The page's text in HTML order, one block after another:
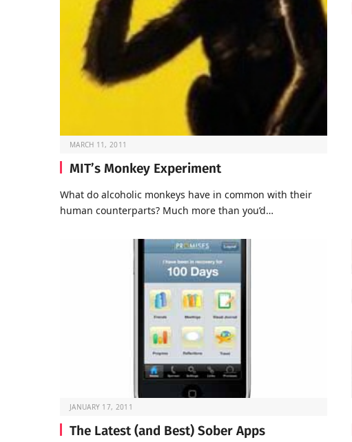
MARCH 11, 2011
MIT’s Monkey Experiment
What do alcoholic monkeys have in common with their
human counterparts? Much more than you’d…
JANUARY 17, 2011
The Latest (and Best) Sober Apps